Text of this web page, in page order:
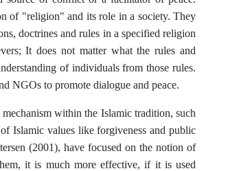
of "religion" and its role in a society. They
doctrines and rules in a specified religion
It does not matter what the rules and
of individuals from those rules.
NGOs to promote dialogue and peace.
within the Islamic tradition, such
Islamic values like forgiveness and public
(2001), have focused on the notion of
it is much more effective, if it is used